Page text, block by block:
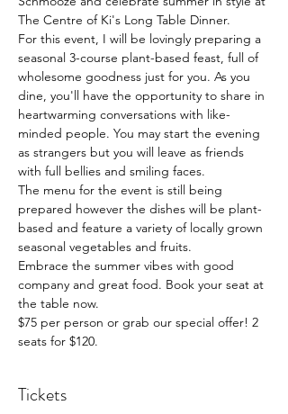
The Centre of Ki's Long Table Dinner.
For this event, I will be lovingly preparing a
seasonal 3-course plant-based feast, full of
wholesome goodness just for you. As you
dine, you'll have the opportunity to share in
heartwarming conversations with like-
minded people. You may start the evening
as strangers but you will leave as friends
with full bellies and smiling faces.
The menu for the event is still being
prepared however the dishes will be plant-
based and feature a variety of locally grown
seasonal vegetables and fruits.
Embrace the summer vibes with good
company and great food. Book your seat at
the table now.
$75 per person or grab our special offer! 2
seats for $120.
Tickets